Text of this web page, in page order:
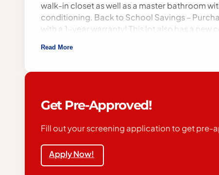
walk-in closet as well as a master bathroom
conditioning. Back to School Savings –
with a 1-year warranty! This lot also has a
environment offers everything you need right
with all federal, state, and local fair housing
be responsible for any related expense.
offers a beautiful downtown with many
Read More
Get Pre-Approved!
Fill out your screening application to get pre-
Apply Now!